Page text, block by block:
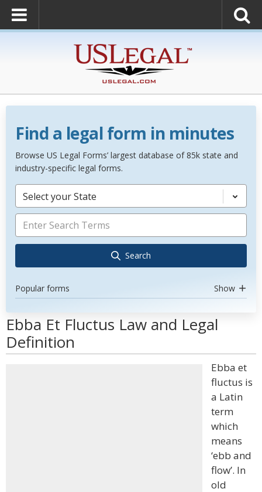
Find a legal form in minutes
Browse US Legal Forms’ largest database of 85k state and
industry-specific legal forms.
Select your State
Search
Popular forms Show
Ebba Et Fluctus Law and Legal
Definition
Ebba et
fluctus is
a Latin
term
which
means
‘ebb and
flow’. In
old